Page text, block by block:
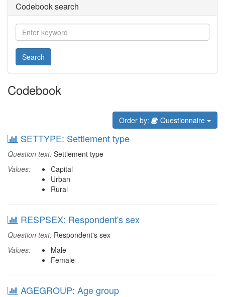
Codebook search
Search
Codebook
Order by: Questionnaire
SETTYPE: Settlement type
Question text: Settlement type
Values:
Capital
Urban
Rural
RESPSEX: Respondent's sex
Question text: Respondent's sex
Values:
Male
Female
AGEGROUP: Age group